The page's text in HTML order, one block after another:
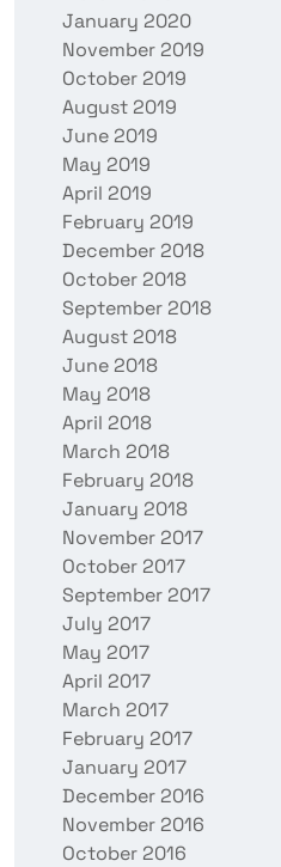
January 2020
November 2019
October 2019
August 2019
June 2019
May 2019
April 2019
February 2019
December 2018
October 2018
September 2018
August 2018
June 2018
May 2018
April 2018
March 2018
February 2018
January 2018
November 2017
October 2017
September 2017
July 2017
May 2017
April 2017
March 2017
February 2017
January 2017
December 2016
November 2016
October 2016